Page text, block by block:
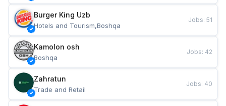
Burger King Uzb
Hotels and Tourism,Boshqa
Jobs: 51
Kamolon osh
Boshqa
Jobs: 42
Zahratun
Trade and Retail
Jobs: 40